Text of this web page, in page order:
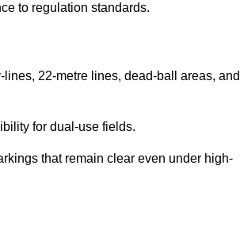
to regulation standards.
22-metre lines, dead-ball areas, and
for dual-use fields.
that remain clear even under high-